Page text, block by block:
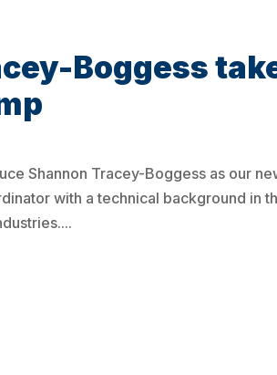
Boggess
Shannon Tracey-Boggess as our
with a technical background in